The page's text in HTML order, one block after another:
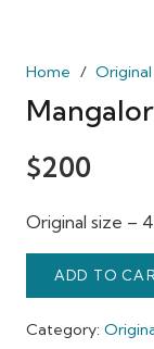
Home /
$200
Original size –
ADD TO
Category: